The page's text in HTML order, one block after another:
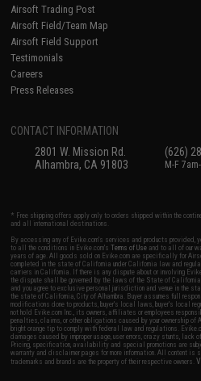
Airsoft Trading Post
Airsoft Field/Team Map
Airsoft Field Support
Testimonials
Careers
Press Releases
CONTACT INFORMATION
2801 W. Mission Rd.
Alhambra, CA 91803
(626)
M-F
* Free shipping offers apply only to orders shipped within the
and all international destinations.
By accessing any of Evike.com's services and products provided,
to all the conditions in Evike.com'sTerms of Use and to all of our
years of age. All goods sold on Evike.com are specifically for
completed in the state of California under California law and
carriers in California. If there is any dispute about or involving
the dispute shall be governed by the laws of the State of
and you agree to exclusive personal jurisdiction and venue in the
the state of California, City of Alhambra. Buyer assumes full
modifications done to products, buyer's local laws, buyer's local
not hold Evike.com Inc., its owners, affiliates or employees
penalties, claims, or other obligations caused by your ownership
bright orange tip to comply with federal law and regulations.
damages caused by improper usage, user errors, crazy stunts, lack
Pricing, specification, availability and special promotions are
warranty and disclaimer pages for more information. All content is
trademarks and brands are the property of their respective owners.